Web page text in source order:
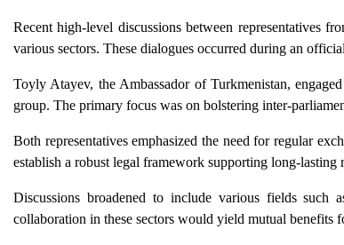
Recent high-level discussions between representatives
various sectors. These dialogues occurred during an
Toyly Atayev, the Ambassador of Turkmenistan,
group. The primary focus was on bolstering inter-
Both representatives emphasized the need for regular
establish a robust legal framework supporting long-lasting
Discussions broadened to include various fields such
collaboration in these sectors would yield mutual benefits